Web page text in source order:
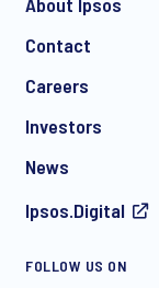
I consent to
Contact
Careers
Investors
News
Ipsos.Digital
FOLLOW US ON